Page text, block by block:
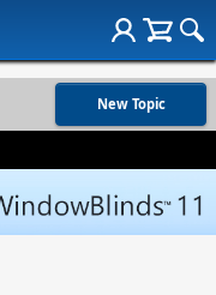
New Topic